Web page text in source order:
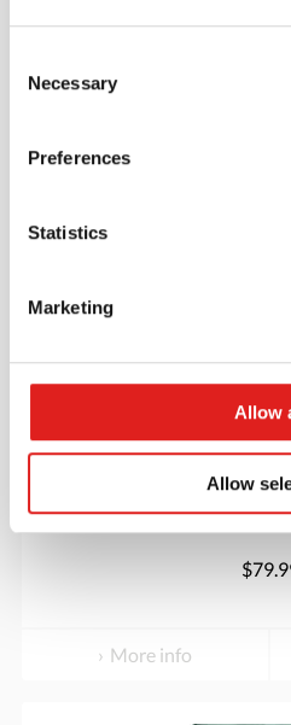
Selection
Necessary
Preferences
Statistics
Marketing
Allow
Allow
Endurance Carpet
More info